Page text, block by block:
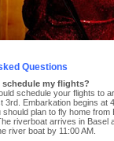
Questions
schedule my flights?
schedule your flights to
3rd. Embarkation begins at
should plan to fly home
riverboat arrives in Basel
river boat by 11:00 AM.